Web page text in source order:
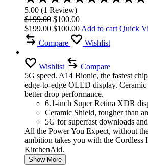
5.00 (1 Review)
$199.00 Original
price
$199.00.
$100.00Current
price
is:
$100.00.
$199.00 Original
was:
$199.00.
$100.00Current
price
is:
Add to cart Quick
Compare
Wishlist
Wishlist
Compare
5G speed. A14 Bionic, the fastest
edge-to-edge OLED display.
better drop performance.
6.1-inch Super Retina XDR
Ceramic Shield, tougher than
5G for superfast downloads
All the Power You Expect, without
ambition takes you with the Cordless
KitchenAid.
Show More